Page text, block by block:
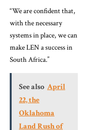
“We are confident that,
with the necessary
systems in place, we can
make LEN a success in
South Africa.”
See also April
22, the
Oklahoma
Land Rush of